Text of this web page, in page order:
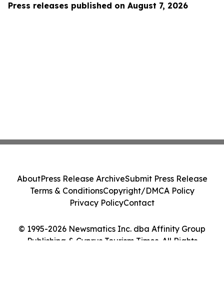
Press releases published on August 7, 2026
© 1995-2026 Newsmatics Inc. dba Affinity Group
Publishing & Cyprus Tourism Times. All Rights
AboutPress Release ArchiveSubmit Press Release
Terms & ConditionsCopyright/DMCA Policy
Privacy PolicyContact